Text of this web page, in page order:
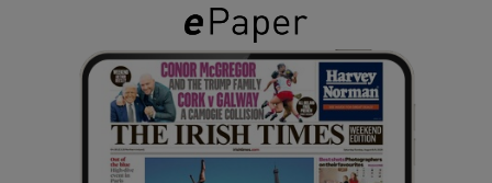
Show Gaeilge sub sections
Show History sub sections